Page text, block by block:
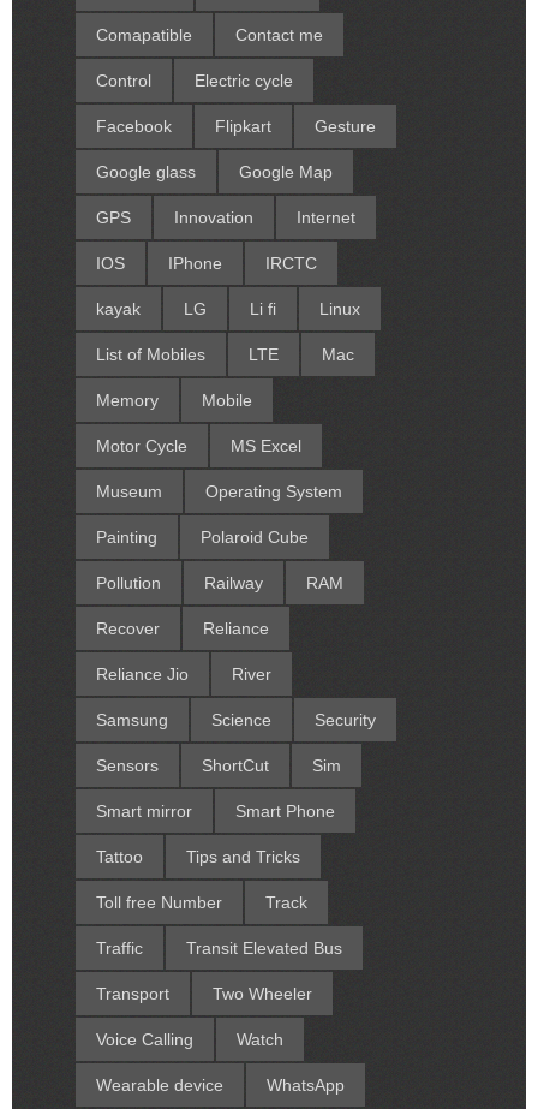
Comapatible Contact me
Control Electric cycle
Facebook Flipkart Gesture
Google glass Google Map
GPS Innovation Internet
IOS IPhone IRCTC
kayak LG Li fi Linux
List of Mobiles LTE Mac
Memory Mobile
Motor Cycle MS Excel
Museum Operating System
Painting Polaroid Cube
Pollution Railway RAM
Recover Reliance
Reliance Jio River
Samsung Science Security
Sensors ShortCut Sim
Smart mirror Smart Phone
Tattoo Tips and Tricks
Toll free Number Track
Traffic Transit Elevated Bus
Transport Two Wheeler
Voice Calling Watch
Wearable device WhatsApp